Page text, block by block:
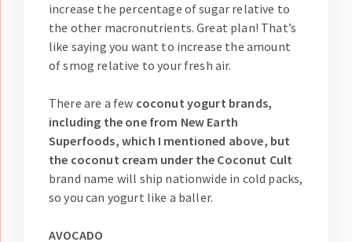
increase the percentage of sugar relative to
the other macronutrients. Great plan! That’s
like saying you want to increase the amount
of smog relative to your fresh air.
There are a few coconut yogurt brands,
including the one from New Earth
Superfoods, which I mentioned above, but
the coconut cream under the Coconut Cult
brand name will ship nationwide in cold packs,
so you can yogurt like a baller.
AVOCADO